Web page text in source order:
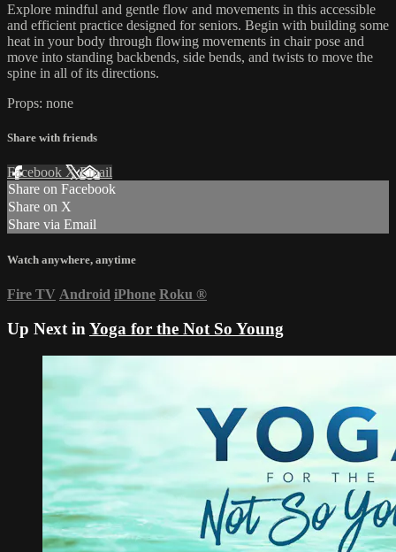
Explore mindful and gentle flow and movements in this accessible
and efficient practice designed for seniors. Begin with building some
heat in your body through flowing movements in chair pose and
move into standing backbends, side bends, and twists to move the
spine in all of its directions.
Props: none
Share with friends
Facebook XEmail
Share on Facebook
Share on X
Share via Email
Watch anywhere, anytime
Fire TV Android iPhone Roku ®
Up Next in Yoga for the Not So Young